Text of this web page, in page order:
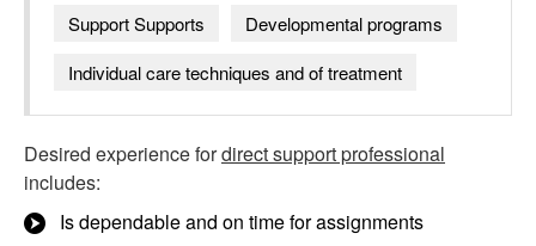
Support Supports
Developmental programs
Individual care techniques and of treatment
Desired experience fordirect support professional
includes:
Is dependable and on time for assignments